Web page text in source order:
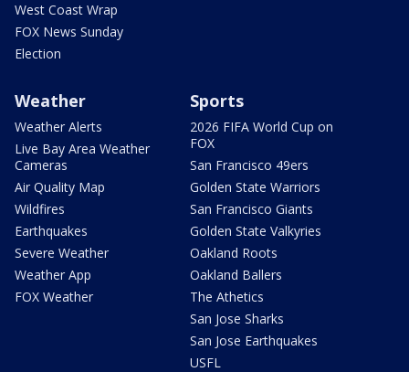
West Coast Wrap
FOX News Sunday
Election
Weather
Weather Alerts
Live Bay Area Weather
Cameras
Air Quality Map
Wildfires
Earthquakes
Severe Weather
Weather App
FOX Weather
Sports
2026 FIFA World Cup on
FOX
San Francisco 49ers
Golden State Warriors
San Francisco Giants
Golden State Valkyries
Oakland Roots
Oakland Ballers
The Athetics
San Jose Sharks
San Jose Earthquakes
USFL